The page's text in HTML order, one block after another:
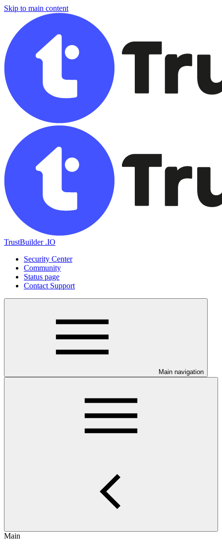
Skip to main content
TrustBuilder .IO
Security Center
Community
Status page
Contact Support
Main navigation
Main